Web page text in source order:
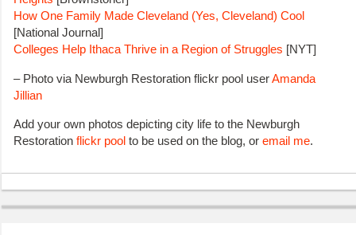
How One Family Made Cleveland (Yes, Cleveland) Cool
[National Journal]
Colleges Help Ithaca Thrive in a Region of Struggles [NYT]
– Photo via Newburgh Restoration flickr pool userAmanda
Jillian
Add your own photos depicting city life to the Newburgh
Restoration flickr pool to be used on the blog, or email me.